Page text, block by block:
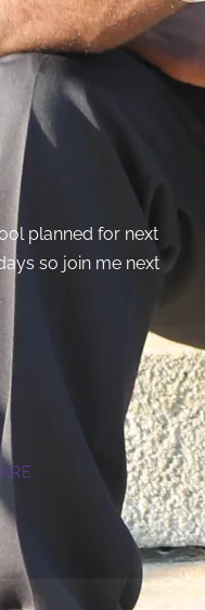
planned for next
so join me next